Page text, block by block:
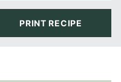
PRINT RECIPE